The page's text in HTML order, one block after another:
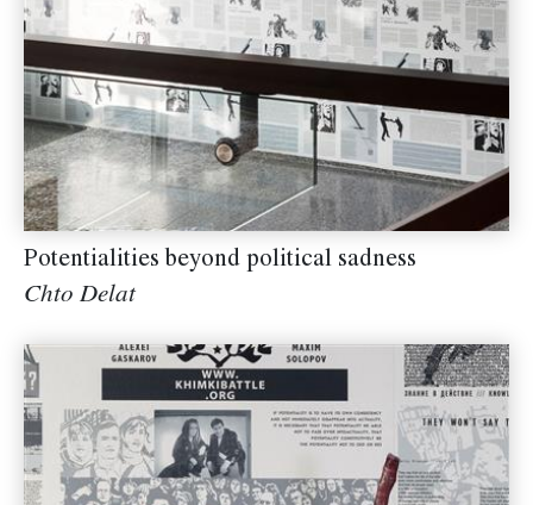
Potentialities beyond political sadness
Chto Delat